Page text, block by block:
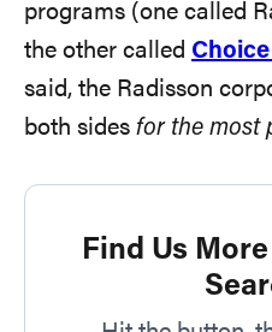
programs (one called
the other called
said, the Radisson
both sides for the most
Find Us